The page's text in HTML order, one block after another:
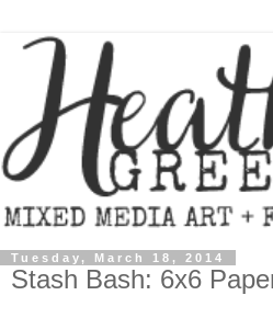
Tuesday, March 18, 2014
Stash Bash: 6x6